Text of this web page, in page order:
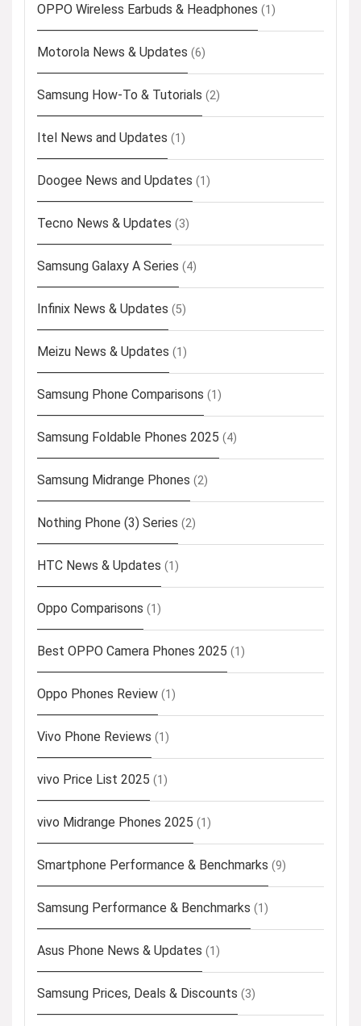
OPPO Wireless Earbuds & Headphones (1)
Motorola News & Updates (6)
Samsung How-To & Tutorials (2)
Itel News and Updates (1)
Doogee News and Updates (1)
Tecno News & Updates (3)
Samsung Galaxy A Series (4)
Infinix News & Updates (5)
Meizu News & Updates (1)
Samsung Phone Comparisons (1)
Samsung Foldable Phones 2025 (4)
Samsung Midrange Phones (2)
Nothing Phone (3) Series (2)
HTC News & Updates (1)
Oppo Comparisons (1)
Best OPPO Camera Phones 2025 (1)
Oppo Phones Review (1)
Vivo Phone Reviews (1)
vivo Price List 2025 (1)
vivo Midrange Phones 2025 (1)
Smartphone Performance & Benchmarks (9)
Samsung Performance & Benchmarks (1)
Asus Phone News & Updates (1)
Samsung Prices, Deals & Discounts (3)